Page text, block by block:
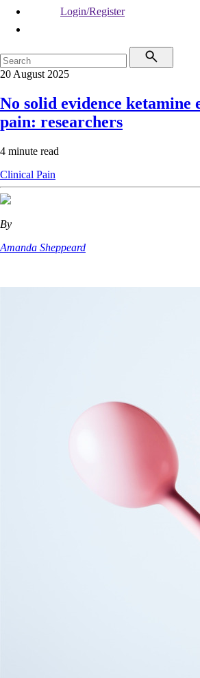
Login/Register
20 August 2025
No solid evidence ketamine
pain: researchers
4 minute read
Clinical Pain
By
Amanda Sheppeard